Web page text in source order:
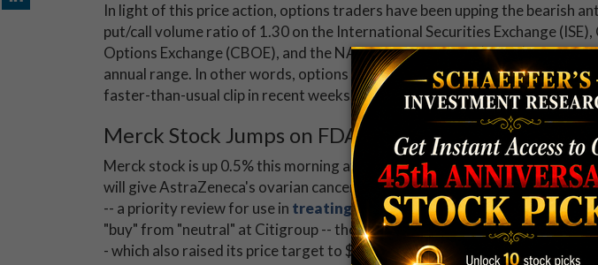
In light of this price action, options traders have been upping the bearish
put/call volume ratio of 1.30 on the International Securities Exchange (ISE),
Options Exchange (CBOE), and the NASDAQ OMX PHLX (PHLX) ranks in
annual range. In other words, options players have bought to open puts
faster-than-usual clip in recent weeks.
Merck Stock Jumps on FDA Nod, Upgrade
Merck stock is up 0.5% this morning at $63.57, after the U.S. Food and
will give AstraZeneca's ovarian cancer drug Lynparza -- jointly developed
-- a priority review for use in treating breast cancer. Adding to the
"buy" from "neutral" at Citigroup -- the first of its kind for the drug stock
- which also raised its price target to $72 from $65, citing high